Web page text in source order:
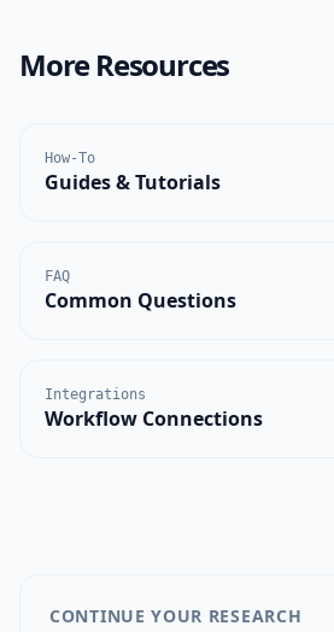
More Resources
How-To
Guides & Tutorials
FAQ
Common Questions
Integrations
Workflow Connections
CONTINUE YOUR RESEARCH